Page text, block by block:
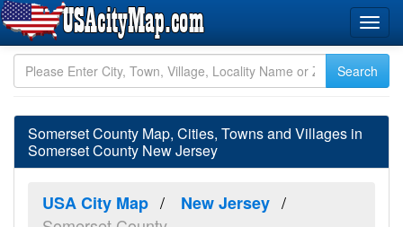
Somerset County Map, Cities, Towns and Villages in
Somerset County New Jersey
USA City Map
New Jersey